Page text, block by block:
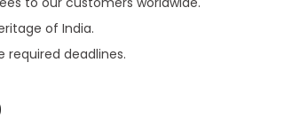
of India.
required deadlines.